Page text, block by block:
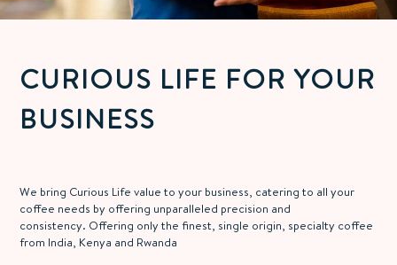
CURIOUS LIFE FOR YOUR
BUSINESS
We bring Curious Life value to your business, catering to all your
coffee needs by offering unparalleled precision and
consistency. Offering only the finest, single origin, specialty coffee
from India, Kenya and Rwanda